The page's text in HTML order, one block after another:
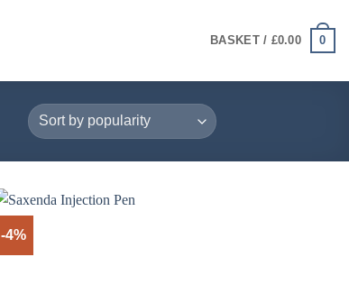
BASKET / £0.00 0
-4%